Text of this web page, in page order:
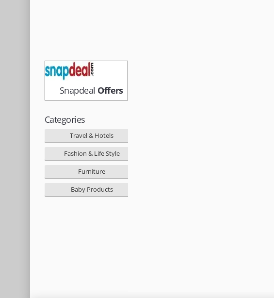
Snapdeal Offers
Categories
Travel & Hotels
Fashion & Life Style
Furniture
Baby Products